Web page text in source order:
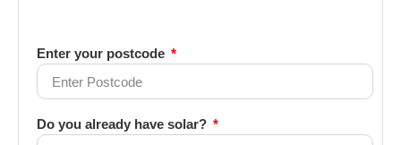
Enter your postcode
Do you already have solar?